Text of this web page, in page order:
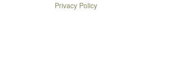
Privacy Policy